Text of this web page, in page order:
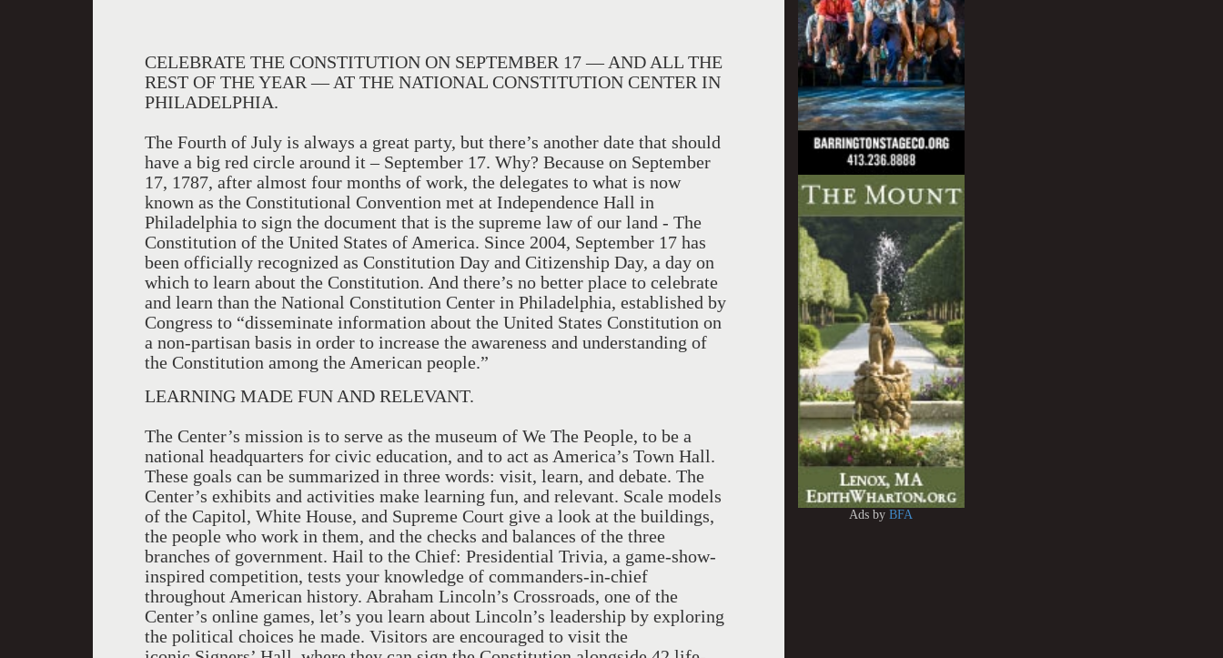
CELEBRATE THE CONSTITUTION ON SEPTEMBER 17 — AND ALL THE
REST OF THE YEAR — AT THE NATIONAL CONSTITUTION CENTER IN
PHILADELPHIA.
The Fourth of July is always a great party, but there’s another date that should
have a big red circle around it – September 17. Why? Because on September
17, 1787, after almost four months of work, the delegates to what is now
known as the Constitutional Convention met at Independence Hall in
Philadelphia to sign the document that is the supreme law of our land - The
Constitution of the United States of America. Since 2004, September 17 has
been officially recognized as Constitution Day and Citizenship Day, a day on
which to learn about the Constitution. And there’s no better place to celebrate
and learn than the National Constitution Center in Philadelphia, established by
Congress to “disseminate information about the United States Constitution on
a non-partisan basis in order to increase the awareness and understanding of
the Constitution among the American people.”
LEARNING MADE FUN AND RELEVANT.
The Center’s mission is to serve as the museum of We The People, to be a
national headquarters for civic education, and to act as America’s Town Hall.
These goals can be summarized in three words: visit, learn, and debate. The
Center’s exhibits and activities make learning fun, and relevant. Scale models
of the Capitol, White House, and Supreme Court give a look at the buildings,
the people who work in them, and the checks and balances of the three
branches of government. Hail to the Chief: Presidential Trivia, a game-show-
inspired competition, tests your knowledge of commanders-in-chief
throughout American history. Abraham Lincoln’s Crossroads, one of the
Center’s online games, let’s you learn about Lincoln’s leadership by exploring
the political choices he made. Visitors are encouraged to visit the
Ads byBFA